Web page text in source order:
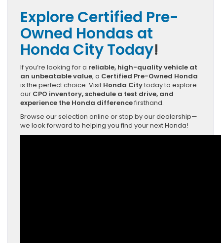
Explore Certified Pre-
Owned Hondas at
Honda City Today!
If you’re looking for a reliable, high-quality vehicle at
an unbeatable value, a Certified Pre-Owned Honda
is the perfect choice. Visit Honda Citytoday to explore
our CPO inventory, schedule a test drive, and
experience the Honda differencefirsthand.
Browse our selection online or stop by our dealership—
we look forward to helping you find your next Honda!